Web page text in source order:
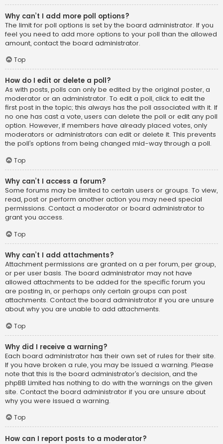
Why can’t I add more poll options?
The limit for poll options is set by the board administrator. If you
feel you need to add more options to your poll than the allowed
amount, contact the board administrator.
Top
How do I edit or delete a poll?
As with posts, polls can only be edited by the original poster, a
moderator or an administrator. To edit a poll, click to edit the
first post in the topic; this always has the poll associated with it. If
no one has cast a vote, users can delete the poll or edit any poll
option. However, if members have already placed votes, only
moderators or administrators can edit or delete it. This prevents
the poll’s options from being changed mid-way through a poll.
Top
Why can’t I access a forum?
Some forums may be limited to certain users or groups. To view,
read, post or perform another action you may need special
permissions. Contact a moderator or board administrator to
grant you access.
Top
Why can’t I add attachments?
Attachment permissions are granted on a per forum, per group,
or per user basis. The board administrator may not have
allowed attachments to be added for the specific forum you
are posting in, or perhaps only certain groups can post
attachments. Contact the board administrator if you are unsure
about why you are unable to add attachments.
Top
Why did I receive a warning?
Each board administrator has their own set of rules for their site.
If you have broken a rule, you may be issued a warning. Please
note that this is the board administrator’s decision, and the
phpBB Limited has nothing to do with the warnings on the given
site. Contact the board administrator if you are unsure about
why you were issued a warning.
Top
How can I report posts to a moderator?